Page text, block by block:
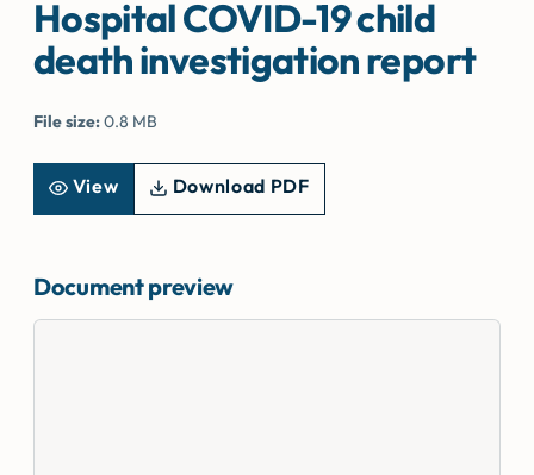
Hospital COVID-19 child
death investigation report
File size:0.8 MB
View Download PDF
Document preview